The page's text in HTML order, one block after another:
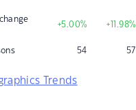
+5.00% +11.98%
54 57
Trends